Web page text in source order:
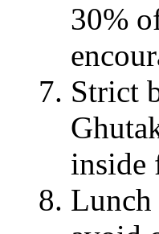
30%
Strict
inside
Lunch